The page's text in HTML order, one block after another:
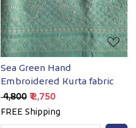
Sea Green Hand
Embroidered Kurta fabric
₹ 4,800 ₹ 2,750
FREE Shipping